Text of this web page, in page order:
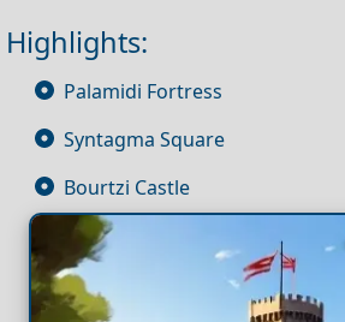
Highlights:
Palamidi Fortress
Syntagma Square
Bourtzi Castle